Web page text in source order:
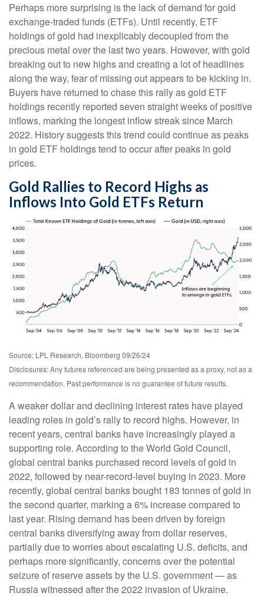
Perhaps more surprising is the lack of demand for gold
exchange-traded funds (ETFs). Until recently, ETF
holdings of gold had inexplicably decoupled from the
precious metal over the last two years. However, with gold
breaking out to new highs and creating a lot of headlines
along the way, fear of missing out appears to be kicking in.
Buyers have returned to chase this rally as gold ETF
holdings recently reported seven straight weeks of positive
inflows, marking the longest inflow streak since March
2022. History suggests this trend could continue as peaks
in gold ETF holdings tend to occur after peaks in gold
prices.
Gold Rallies to Record Highs as
Inflows Into Gold ETFs Return
Source: LPL Research, Bloomberg 09/26/24
Disclosures: Any futures referenced are being presented as a proxy, not as a
recommendation. Past performance is no guarantee of future results.
A weaker dollar and declining interest rates have played
leading roles in gold’s rally to record highs. However, in
recent years, central banks have increasingly played a
supporting role. According to the World Gold Council,
global central banks purchased record levels of gold in
2022, followed by near-record-level buying in 2023. More
recently, global central banks bought 183 tonnes of gold in
the second quarter, marking a 6% increase compared to
last year. Rising demand has been driven by foreign
central banks diversifying away from dollar reserves,
partially due to worries about escalating U.S. deficits, and
perhaps more significantly, concerns over the potential
seizure of reserve assets by the U.S. government — as
Russia witnessed after the 2022 invasion of Ukraine.